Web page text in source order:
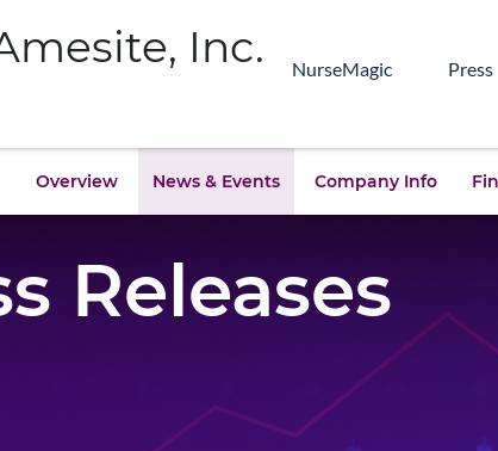
NurseMagic Press
Releases
Overview News & Events Company Info